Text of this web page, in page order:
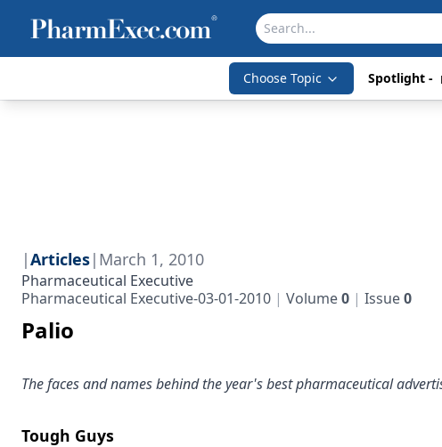
Choose Topic Spotlight -
|Articles| March 1, 2010
Pharmaceutical Executive
Pharmaceutical Executive-03-01-2010
Volume0 Issue0
Palio
The faces and names behind the year's best pharmaceutical
Tough Guys